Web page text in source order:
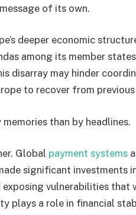
of its own.
deeper economic
among its member
disarray may hinder
to recover from previous
than by headlines.
Global payment systems
significant investments
vulnerabilities that
plays a role in financial